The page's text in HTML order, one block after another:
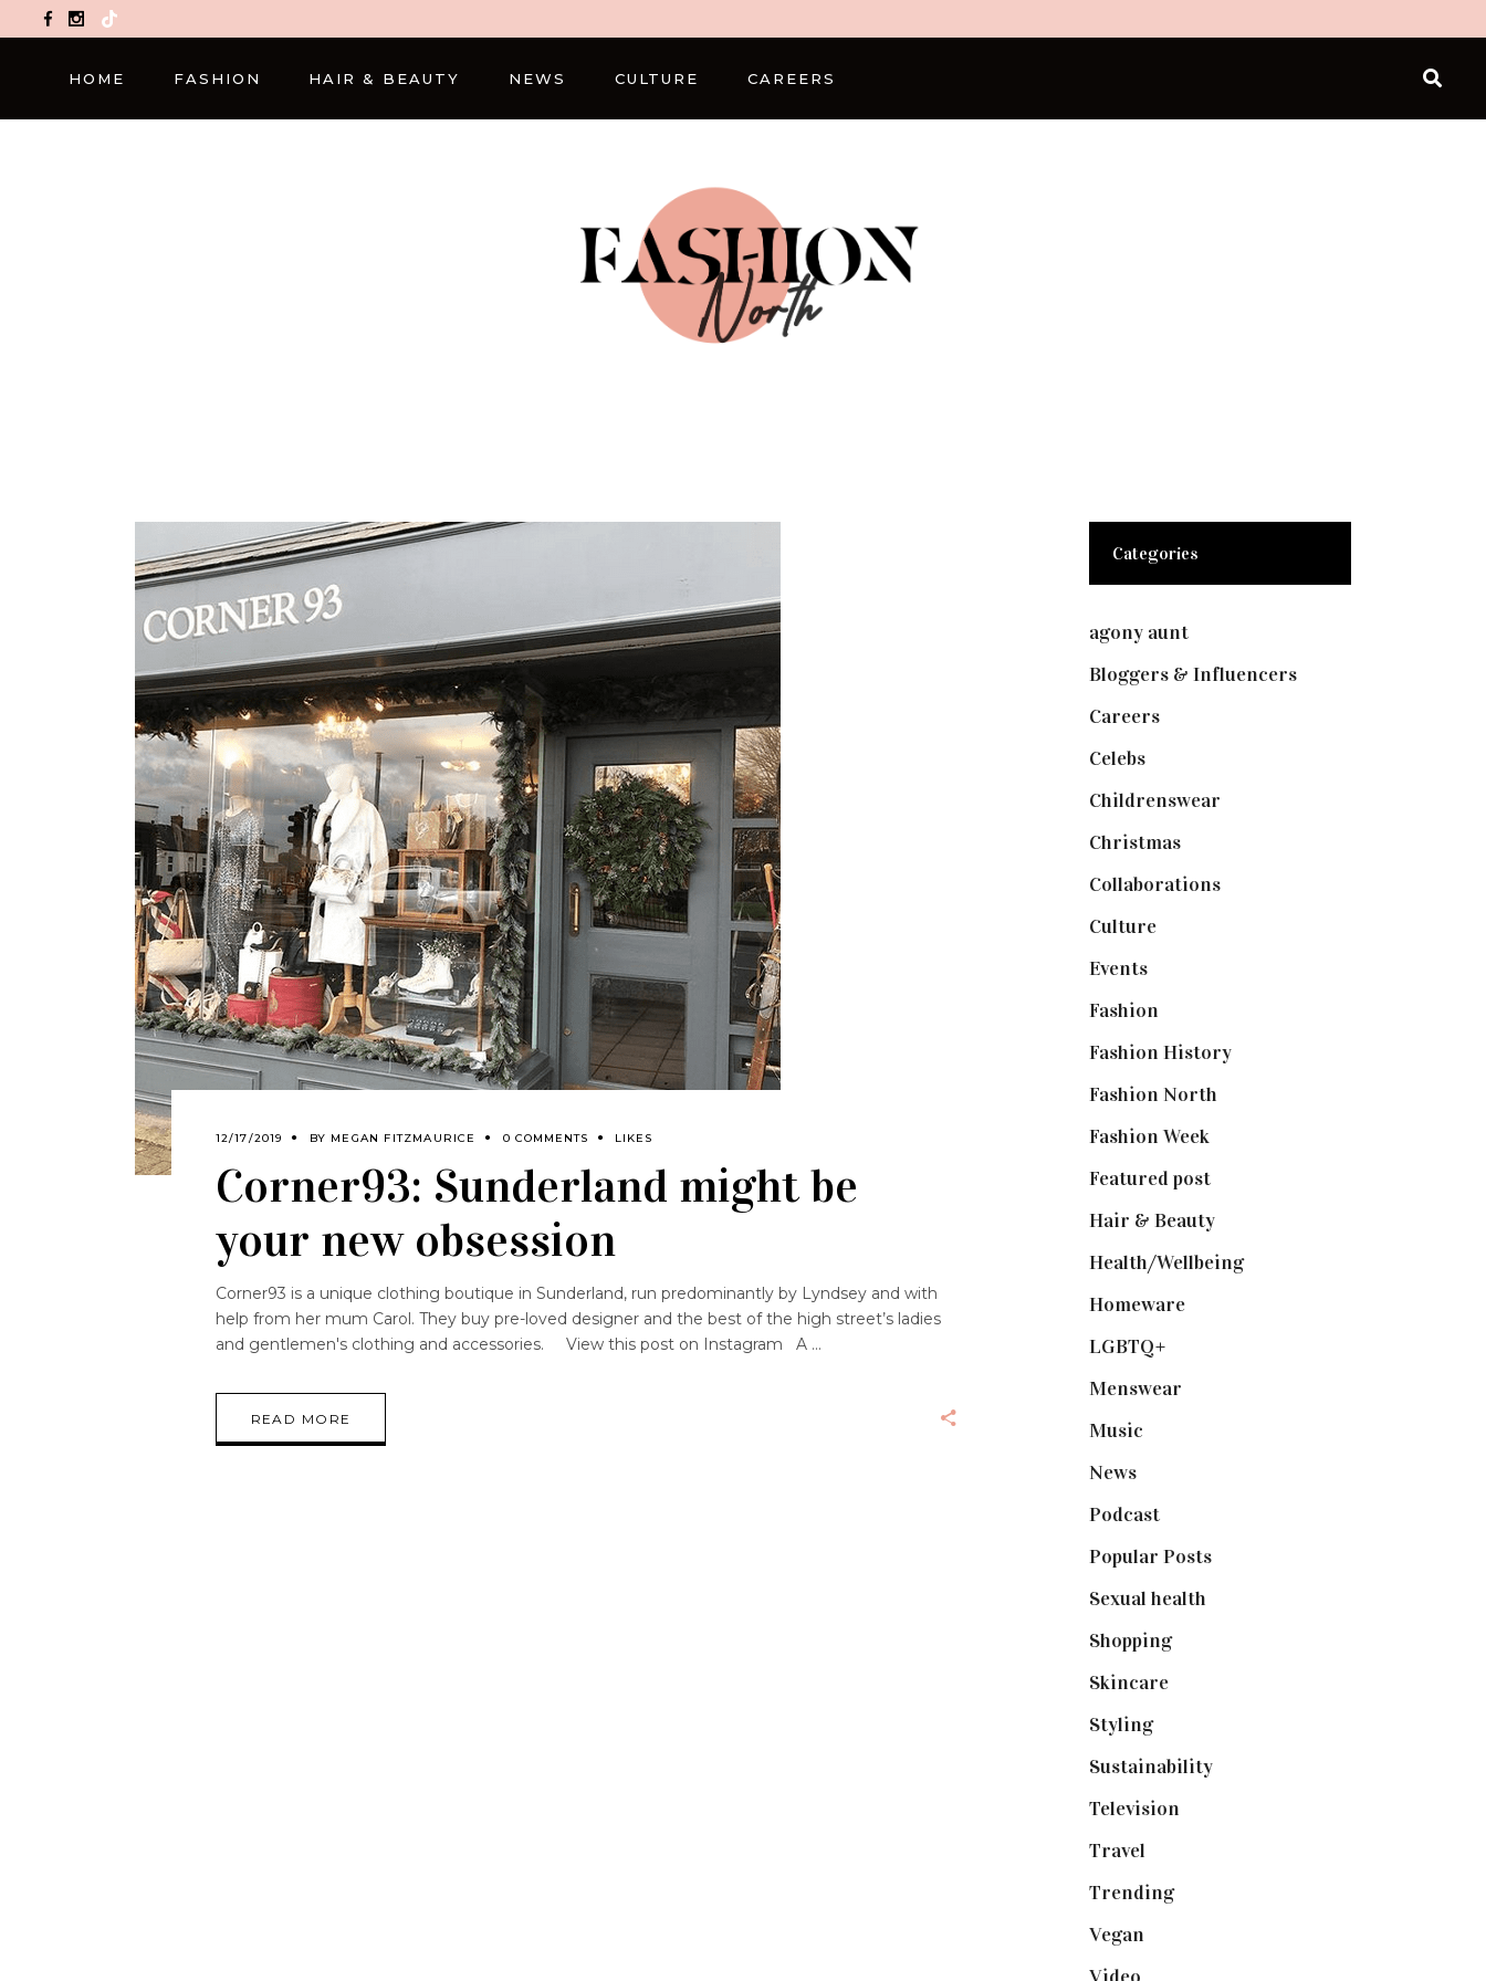
TikTok
HOME FASHION HAIR & BEAUTY NEWS CULTURE CAREERS
12/17/2019 BY MEGAN FITZMAURICE 0 COMMENTS LIKES
Corner93: Sunderland might be
your new obsession
Corner93 is a unique clothing boutique in Sunderland, run predominantly by Lyndsey and with
help from her mum Carol. They buy pre-loved designer and the best of the high street’s ladies
and gentlemen's clothing and accessories. View this post on Instagram A
READ MORE
Categories
agony aunt(7)
Bloggers & Influencers(148)
Careers(129)
Celebs(253)
Childrenswear
Christmas(127)
Collaborations(74)
Culture(7)
Events(475)
Fashion
Fashion History(25)
Fashion North
Fashion Week(174)
Featured post(625)
Hair & Beauty(662)
Health/Wellbeing(80)
Homeware(58)
LGBTQ+
Menswear
Music
News(461)
Podcast(18)
Popular Posts(590)
Sexual health
Shopping(899)
Skincare(92)
Styling(641)
Sustainability(98)
Television
Travel
Trending(199)
Vegan